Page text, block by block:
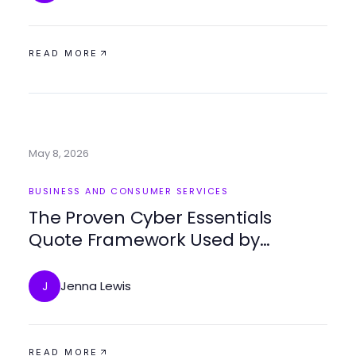
READ MORE
May 8, 2026
BUSINESS AND CONSUMER SERVICES
The Proven Cyber Essentials
Quote Framework Used by
J Jenna Lewis
READ MORE